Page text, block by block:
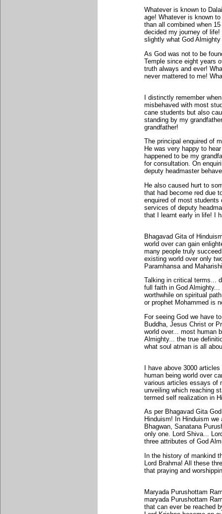
Whatever is known to
age! Whatever is known
than all combined when
decided my journey of
slightly what God
As God was not to be
Temple since eight years
truth always and ever!
never mattered to me!
I distinctly remember
misbehaved with most
cane students but also
standing by my
grandfather!
The principal enquired of
He was very happy to
happened to be my
for consultation. On
deputy headmaster
He also caused hurt to
that had become red due
enquired of most students
services of deputy
that I learnt early in life! I
Bhagavad Gita of
world over can gain
many people truly
existing world over only
Paramhansa and
Talking in critical terms...
full faith in God
worthwhile on spiritual
or prophet Mohammed is
For seeing God we have
Buddha, Jesus Christ or
world over... most human
Almighty... the true
what soul atman is all
I have above 3000
human being world over
various articles essays of
unveiling which reaching
termed self realization in
As per Bhagavad Gita
Hinduism! In Hinduism
Bhagwan, Sanatana
only one. Lord Shiva...
three attributes of God
In the history of mankind
Lord Brahma! All these
that praying and
Maryada Purushottam
maryada Purushottam
that can ever be reached